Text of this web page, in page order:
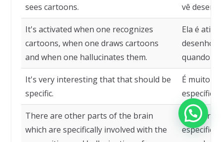
sees cartoons.
vê
It's activated when one recognizes
cartoons, when one draws cartoons
and when one hallucinates them.
Ela é
quando
It's very interesting that that should be
specific.
É muito
específico.
There are other parts of the brain
which are specifically involved with the
Há